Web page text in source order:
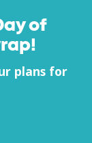
of
plans for